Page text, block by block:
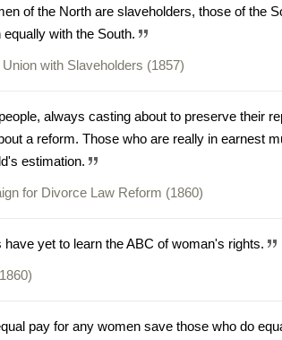
of the North are slaveholders, those of the
with the South.
with Slaveholders (1857)
always casting about to preserve their
a reform. Those who are really in earnest
estimation.
for Divorce Law Reform (1860)
have yet to learn the ABC of woman's rights.
pay for any women save those who do